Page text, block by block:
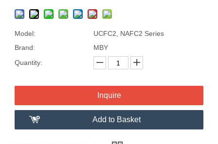
Model:
UCFC2, NAFC2 Series
Brand:
MBY
Quantity:
Inquire
Add to Basket